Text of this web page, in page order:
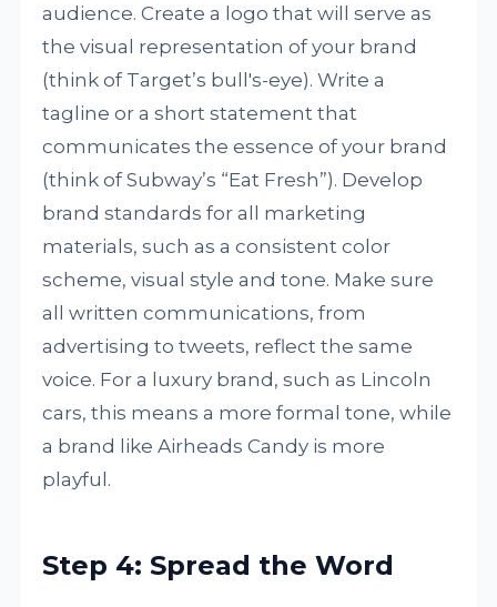
audience. Create a logo that will serve as
the visual representation of your brand
(think of Target’s bull's-eye). Write a
tagline or a short statement that
communicates the essence of your brand
(think of Subway’s “Eat Fresh”). Develop
brand standards for all marketing
materials, such as a consistent color
scheme, visual style and tone. Make sure
all written communications, from
advertising to tweets, reflect the same
voice. For a luxury brand, such as Lincoln
cars, this means a more formal tone, while
a brand like Airheads Candy is more
playful.
Step 4: Spread the Word